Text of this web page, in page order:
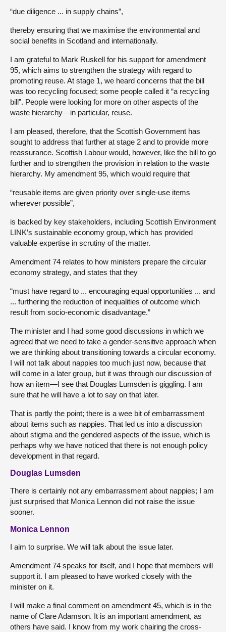
“due diligence ... in supply chains”,
thereby ensuring that we maximise the environmental and
social benefits in Scotland and internationally.
I am grateful to Mark Ruskell for his support for amendment
95, which aims to strengthen the strategy with regard to
promoting reuse. At stage 1, we heard concerns that the bill
was too recycling focused; some people called it “a recycling
bill”. People were looking for more on other aspects of the
waste hierarchy—in particular, reuse.
I am pleased, therefore, that the Scottish Government has
sought to address that further at stage 2 and to provide more
reassurance. Scottish Labour would, however, like the bill to go
further and to strengthen the provision in relation to the waste
hierarchy. My amendment 95, which would require that
“reusable items are given priority over single-use items
wherever possible”,
is backed by key stakeholders, including Scottish Environment
LINK’s sustainable economy group, which has provided
valuable expertise in scrutiny of the matter.
Amendment 74 relates to how ministers prepare the circular
economy strategy, and states that they
“must have regard to ... encouraging equal opportunities ... and
... furthering the reduction of inequalities of outcome which
result from socio-economic disadvantage.”
The minister and I had some good discussions in which we
agreed that we need to take a gender-sensitive approach when
we are thinking about transitioning towards a circular economy.
I will not talk about nappies too much just now, because that
will come in a later group, but it was through our discussion of
how an item—I see that Douglas Lumsden is giggling. I am
sure that he will have a lot to say on that later.
That is partly the point; there is a wee bit of embarrassment
about items such as nappies. That led us into a discussion
about stigma and the gendered aspects of the issue, which is
perhaps why we have noticed that there is not enough policy
development in that regard.
Douglas Lumsden
There is certainly not any embarrassment about nappies; I am
just surprised that Monica Lennon did not raise the issue
sooner.
Monica Lennon
I aim to surprise. We will talk about the issue later.
Amendment 74 speaks for itself, and I hope that members will
support it. I am pleased to have worked closely with the
minister on it.
I will make a final comment on amendment 45, which is in the
name of Clare Adamson. It is an important amendment, as
others have said. I know from my work chairing the cross-